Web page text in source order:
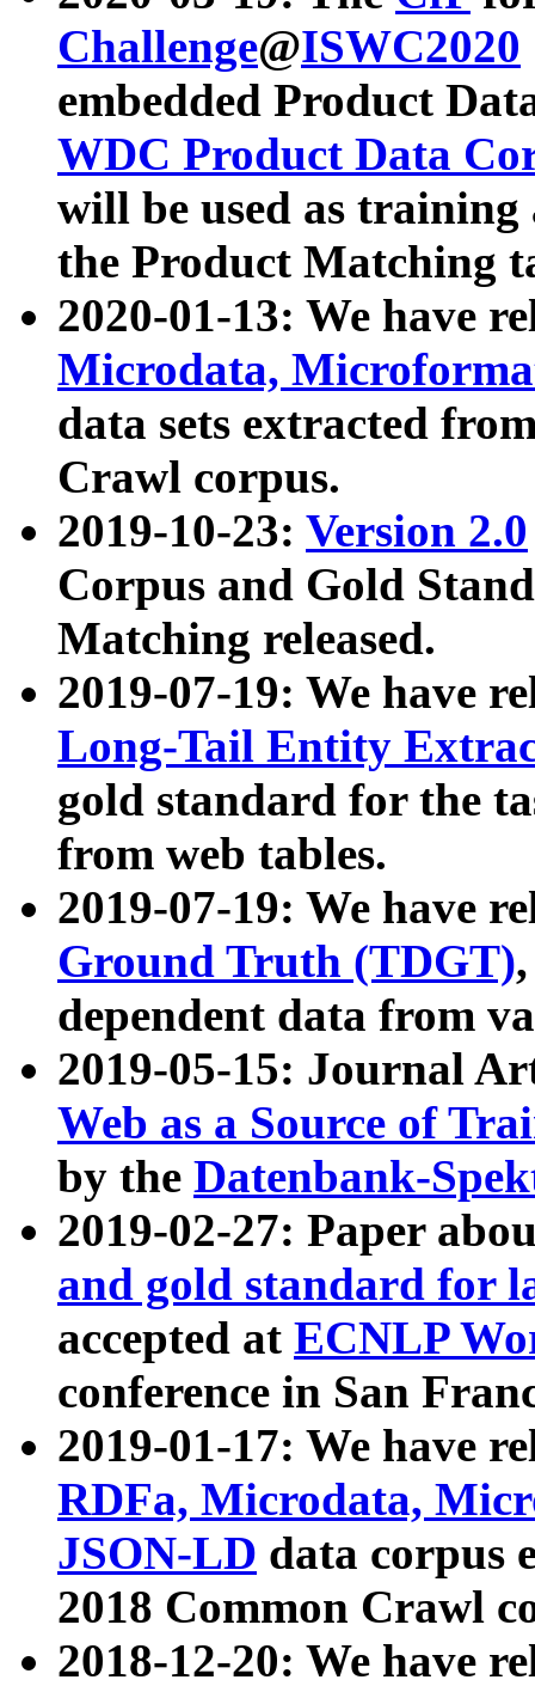
Challenge@ISWC2020
embedded Product
WDC Product Data
will be used as
the Product Matching
2020-01-13: We have
Microdata,
data sets extracted
Crawl corpus.
2019-10-23: Version 2.0
Corpus and Gold
Matching released.
2019-07-19: We have
Long-Tail Entity
gold standard for the
from web tables.
2019-07-19: We have
Ground Truth (TDGT)
dependent data from
2019-05-15: Journal
Web as a Source of
by the Datenbank-
2019-02-27: Paper
and gold standard for
accepted at ECNLP
conference in San
2019-01-17: We have
RDFa, Microdata,
JSON-LD data corpus
2018 Common Crawl
2018-12-20: We have